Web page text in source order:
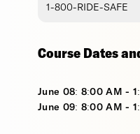
1-800-RIDE-SAFE
Course Dates
June 08: 8:00 AM -
June 09: 8:00 AM -